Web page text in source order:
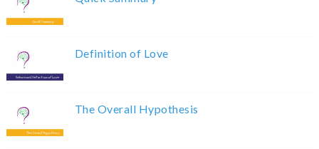
Definition of Love
The Overall Hypothesis